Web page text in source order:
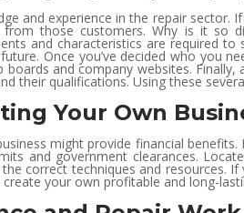
and experience in the repair
those customers. Why is it so
and characteristics are required
Once you’ve decided who you
and company websites.
their qualifications. Using these
Your Own
might provide financial
and government clearances.
correct techniques and resources.
your own profitable and long-